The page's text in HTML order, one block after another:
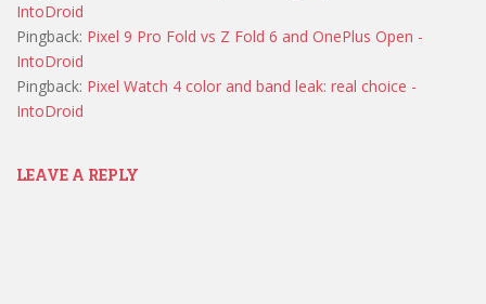
IntoDroid
Pingback: Pixel 9 Pro Fold vs Z Fold 6 and OnePlus Open -
IntoDroid
Pingback: Pixel Watch 4 color and band leak: real choice -
IntoDroid
LEAVE A REPLY